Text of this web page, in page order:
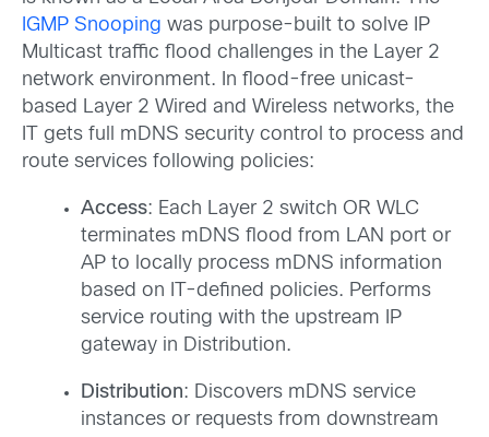
IGMP Snooping was purpose-built to solve IP
Multicast traffic flood challenges in the Layer 2
network environment. In flood-free unicast-
based Layer 2 Wired and Wireless networks, the
IT gets full mDNS security control to process and
route services following policies:
Access: Each Layer 2 switch OR WLC
terminates mDNS flood from LAN port or
AP to locally process mDNS information
based on IT-defined policies. Performs
service routing with the upstream IP
gateway in Distribution.
Distribution: Discovers mDNS service
instances or requests from downstream